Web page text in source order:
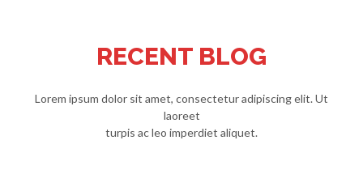
RECENT BLOG
Lorem ipsum dolor sit amet, consectetur adipiscing elit. Ut
laoreet
turpis ac leo imperdiet aliquet.